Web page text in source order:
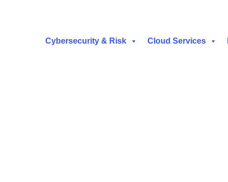
Cybersecurity & Risk Cloud Services